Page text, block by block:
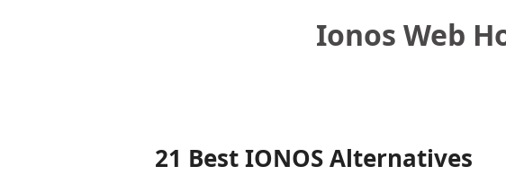
Ionos Web
21 Best IONOS Alternatives